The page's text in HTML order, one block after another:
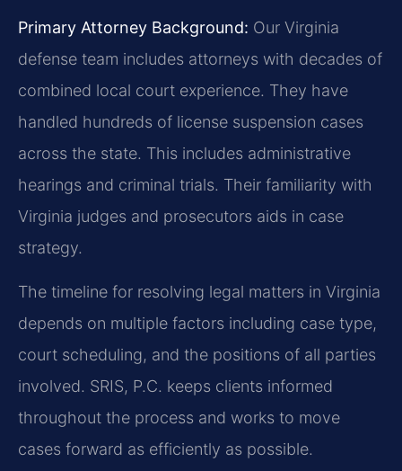
Primary Attorney Background: Our Virginia
defense team includes attorneys with decades of
combined local court experience. They have
handled hundreds of license suspension cases
across the state. This includes administrative
hearings and criminal trials. Their familiarity with
Virginia judges and prosecutors aids in case
strategy.
The timeline for resolving legal matters in Virginia
depends on multiple factors including case type,
court scheduling, and the positions of all parties
involved. SRIS, P.C. keeps clients informed
throughout the process and works to move
cases forward as efficiently as possible.